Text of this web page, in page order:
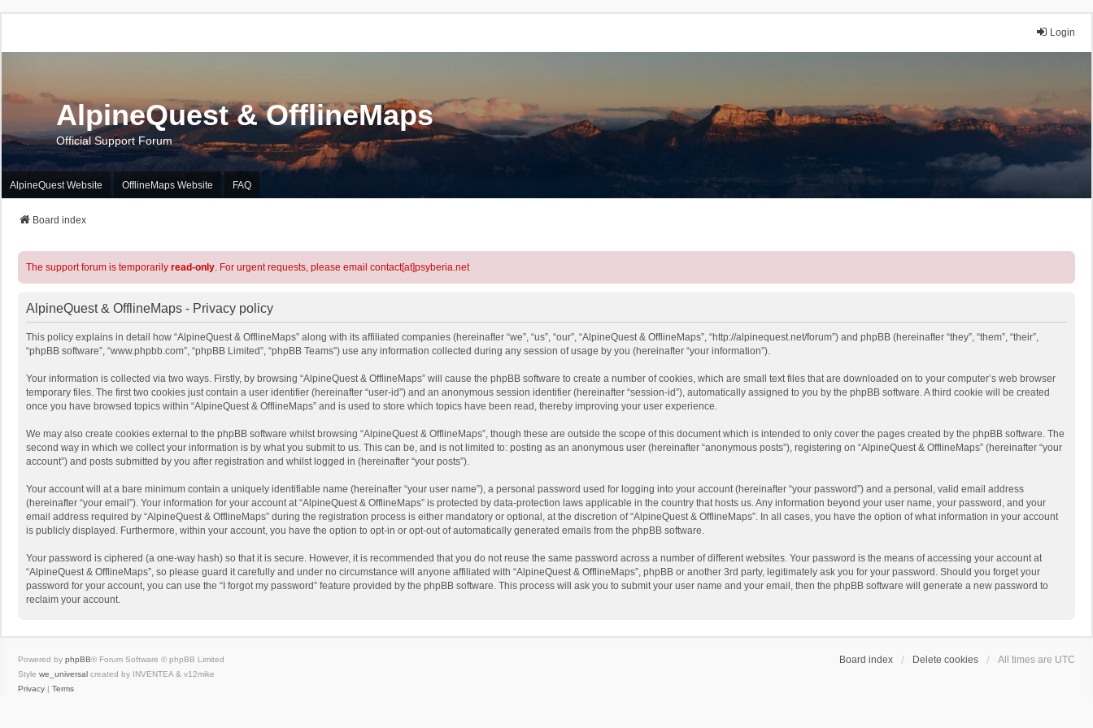
Login
AlpineQuest & OfflineMaps
Official Support Forum
AlpineQuest Website OfflineMaps Website FAQ
Board index
The support forum is temporarily read-only. For urgent requests, please email contact[at]psyberia.net
AlpineQuest & OfflineMaps - Privacy policy
This policy explains in detail how “AlpineQuest & OfflineMaps” along with its affiliated companies (hereinafter “we”, “us”, “our”, “AlpineQuest & OfflineMaps”, “http://alpinequest.net/forum”) and phpBB (hereinafter “they”, “them”, “their”,
“phpBB software”, “www.phpbb.com”, “phpBB Limited”, “phpBB Teams”) use any information collected during any session of usage by you (hereinafter “your information”).
Your information is collected via two ways. Firstly, by browsing “AlpineQuest & OfflineMaps” will cause the phpBB software to create a number of cookies, which are small text files that are downloaded on to your computer’s web browser
temporary files. The first two cookies just contain a user identifier (hereinafter “user-id”) and an anonymous session identifier (hereinafter “session-id”), automatically assigned to you by the phpBB software. A third cookie will be created
once you have browsed topics within “AlpineQuest & OfflineMaps” and is used to store which topics have been read, thereby improving your user experience.
We may also create cookies external to the phpBB software whilst browsing “AlpineQuest & OfflineMaps”, though these are outside the scope of this document which is intended to only cover the pages created by the phpBB software. The
second way in which we collect your information is by what you submit to us. This can be, and is not limited to: posting as an anonymous user (hereinafter “anonymous posts”), registering on “AlpineQuest & OfflineMaps” (hereinafter “your
account”) and posts submitted by you after registration and whilst logged in (hereinafter “your posts”).
Your account will at a bare minimum contain a uniquely identifiable name (hereinafter “your user name”), a personal password used for logging into your account (hereinafter “your password”) and a personal, valid email address
(hereinafter “your email”). Your information for your account at “AlpineQuest & OfflineMaps” is protected by data-protection laws applicable in the country that hosts us. Any information beyond your user name, your password, and your
email address required by “AlpineQuest & OfflineMaps” during the registration process is either mandatory or optional, at the discretion of “AlpineQuest & OfflineMaps”. In all cases, you have the option of what information in your account
is publicly displayed. Furthermore, within your account, you have the option to opt-in or opt-out of automatically generated emails from the phpBB software.
Your password is ciphered (a one-way hash) so that it is secure. However, it is recommended that you do not reuse the same password across a number of different websites. Your password is the means of accessing your account at
“AlpineQuest & OfflineMaps”, so please guard it carefully and under no circumstance will anyone affiliated with “AlpineQuest & OfflineMaps”, phpBB or another 3rd party, legitimately ask you for your password. Should you forget your
password for your account, you can use the “I forgot my password” feature provided by the phpBB software. This process will ask you to submit your user name and your email, then the phpBB software will generate a new password to
reclaim your account.
Board index Delete cookies All times are UTC
Powered by phpBB® Forum Software © phpBB Limited
Style we_universal created by INVENTEA & v12mike
Privacy | Terms